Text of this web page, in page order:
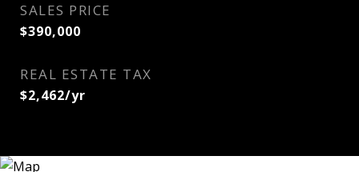
SALES PRICE
$390,000
REAL ESTATE TAX
$2,462/yr